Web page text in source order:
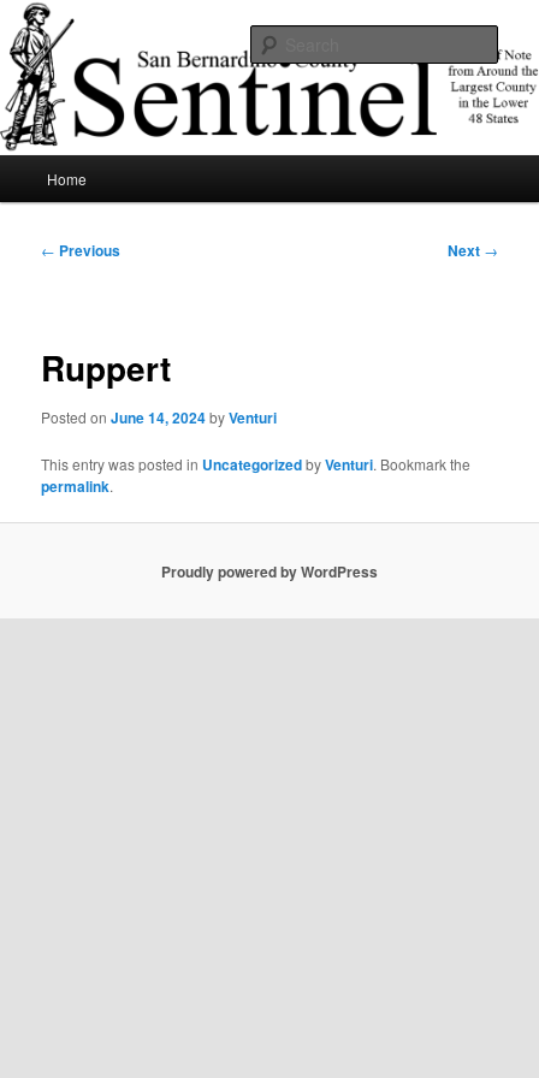
Skip
to
primary
contentSBCSentinel
News of note from around the largest county in the lower 48 states.
Home
Post
← Previous Next →
Ruppert
Posted onJune 14, 2024byVenturi
This entry was posted in UncategorizedbyVenturi. Bookmark the
permalink.
Proudly powered by WordPress